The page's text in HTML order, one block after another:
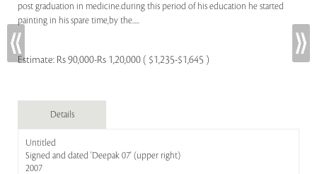
post graduation in medicine.during this period of his education he started
painting in his spare time,by the.....
Estimate: Rs 90,000-Rs 1,20,000 ( $1,235-$1,645 )
Details
Untitled
Signed and dated 'Deepak 07' (upper right)
2007